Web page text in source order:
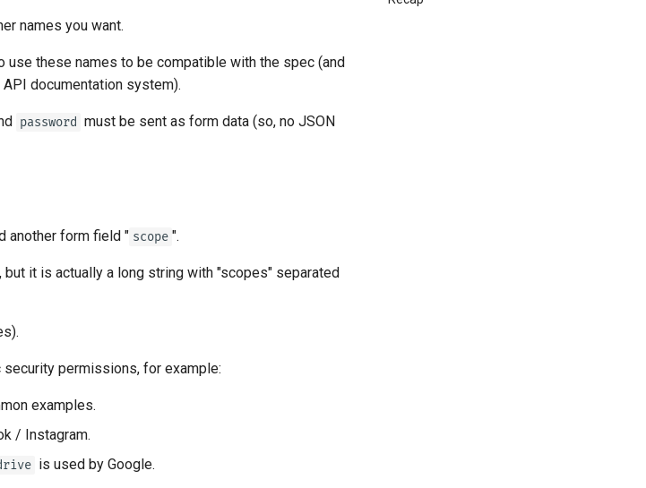
names you want.
use these names to be compatible with the spec (and
documentation system).
password must be sent as form data (so, no JSON
another form field " scope ".
but it is actually a long string with "scopes" separated
permissions, for example:
examples.
/ Instagram.
is used by Google.